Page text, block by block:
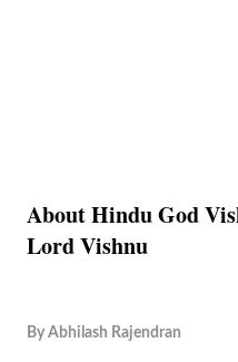
About Hindu God
Lord Vishnu
By Abhilash Rajendran